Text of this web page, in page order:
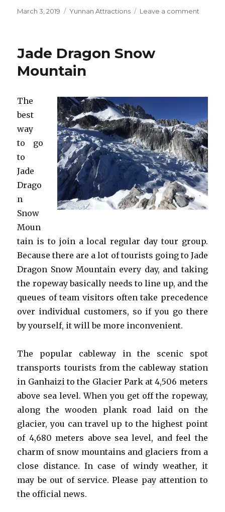
Posted
March 3, 2019 Categories
Yunnan Attractions Leave a comment
Jade Dragon Snow
Mountain
The
best
way
to go
to
Jade
Drago
n
Snow
Moun
tain is to join a local regular day tour group.
Because there are a lot of tourists going to Jade
Dragon Snow Mountain every day, and taking
the ropeway basically needs to line up, and the
queues of team visitors often take precedence
over individual customers, so if you go there
by yourself, it will be more inconvenient.
The popular cableway in the scenic spot
transports tourists from the cableway station
in Ganhaizi to the Glacier Park at 4,506 meters
above sea level. When you get off the ropeway,
along the wooden plank road laid on the
glacier, you can travel up to the highest point
of 4,680 meters above sea level, and feel the
charm of snow mountains and glaciers from a
close distance. In case of windy weather, it
may be out of service. Please pay attention to
the official news.